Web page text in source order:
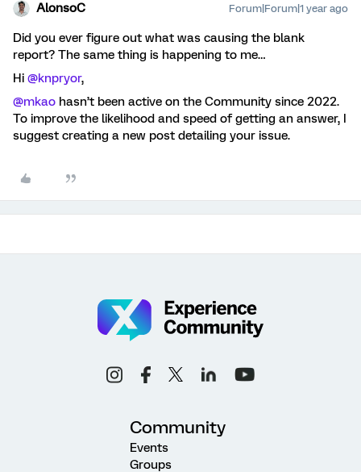
AlonsoC Forum|Forum|1 year ago
Did you ever figure out what was causing the blank
report? The same thing is happening to me…
Hi ​ @knpryor,
@mkao hasn’t been active on the Community since 2022.
To improve the likelihood and speed of getting an answer, I
suggest creating a new post detailing your issue.
Community
Events
Groups